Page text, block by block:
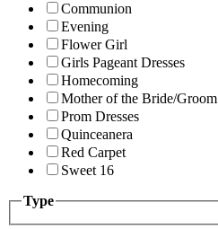
Communion
Evening
Flower Girl
Girls Pageant Dresses
Homecoming
Mother of the Bride/Groom
Prom Dresses
Quinceanera
Red Carpet
Sweet 16
Type